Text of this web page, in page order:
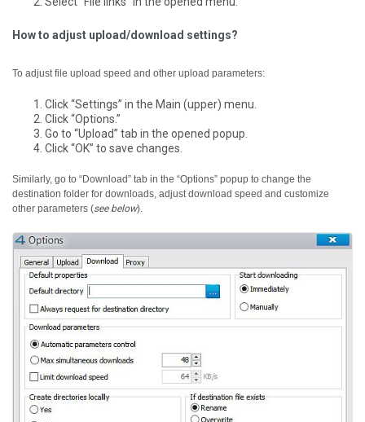
How to adjust upload/download settings?
To adjust file upload speed and other upload parameters:
Click “Settings” in the Main (upper) menu.
Click “Options.”
Go to “Upload” tab in the opened popup.
Click “OK” to save changes.
Similarly, go to “Download” tab in the “Options” popup to change the
destination folder for downloads, adjust download speed and customize
other parameters (see below).